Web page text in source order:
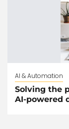
AI & Automation
Solving the
AI-powered